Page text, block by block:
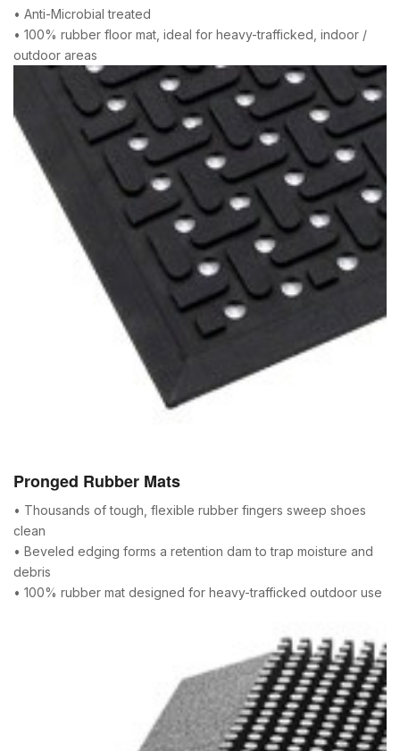
• Anti-Microbial treated
• 100% rubber floor mat, ideal for heavy-trafficked, indoor /
outdoor areas
Pronged Rubber Mats
• Thousands of tough, flexible rubber fingers sweep shoes
clean
• Beveled edging forms a retention dam to trap moisture and
debris
• 100% rubber mat designed for heavy-trafficked outdoor use